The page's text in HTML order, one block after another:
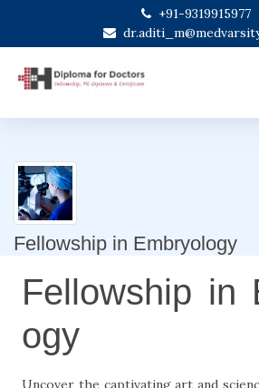
+91-9319915977
Fellowship in Embryology
Fellowship in
ogy
Uncover the captivating art and